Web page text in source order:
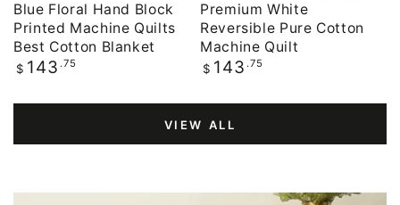
Blue Floral Hand Block
Printed Machine Quilts
Best Cotton Blanket
Regular
$ 143 .75
Premium White
Reversible Pure Cotton
Machine Quilt
Regular
$ 143 .75
VIEW ALL